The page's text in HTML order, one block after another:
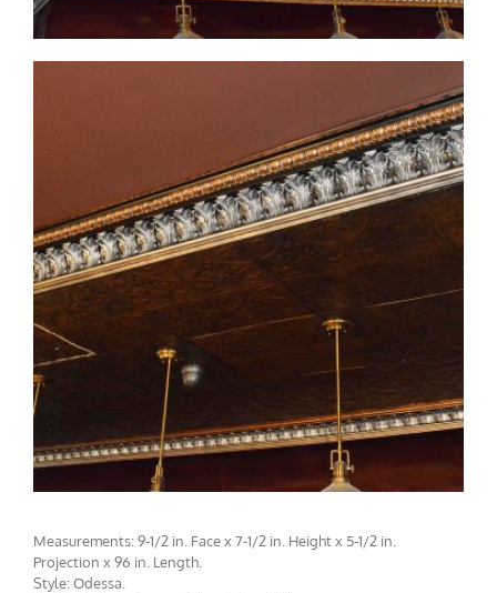
CMF-007-3 Project 1 - View 3
Measurements: 9-1/2 in. Face x 7-1/2 in. Height x 5-1/2 in.
Projection x 96 in. Length.
Style: Odessa.